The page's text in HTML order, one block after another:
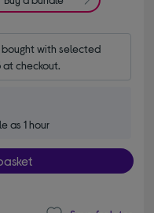
bought with selected
at checkout.
as 1 hour